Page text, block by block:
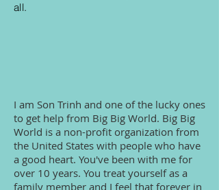
all.
I am Son Trinh and one of the lucky ones
to get help from Big Big World. Big Big
World is a non-profit organization from
the United States with people who have
a good heart. You've been with me for
over 10 years. You treat yourself as a
family member and I feel that forever in